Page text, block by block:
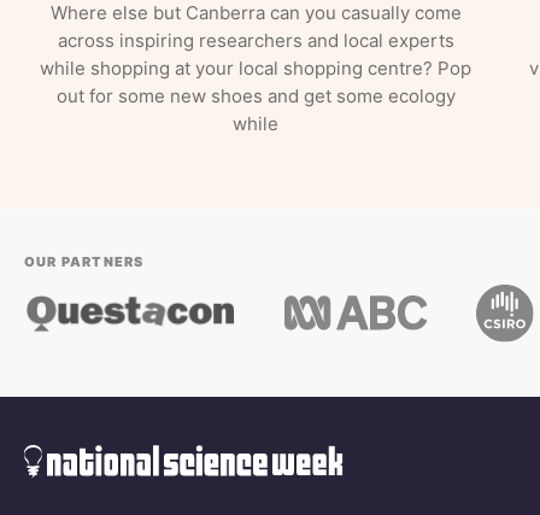
Where else but Canberra can you casually come
across inspiring researchers and local experts
while shopping at your local shopping centre? Pop
out for some new shoes and get some ecology
while
OUR PARTNERS